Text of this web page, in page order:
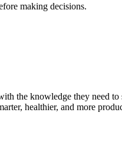
making decisions.
the knowledge they need to
healthier, and more